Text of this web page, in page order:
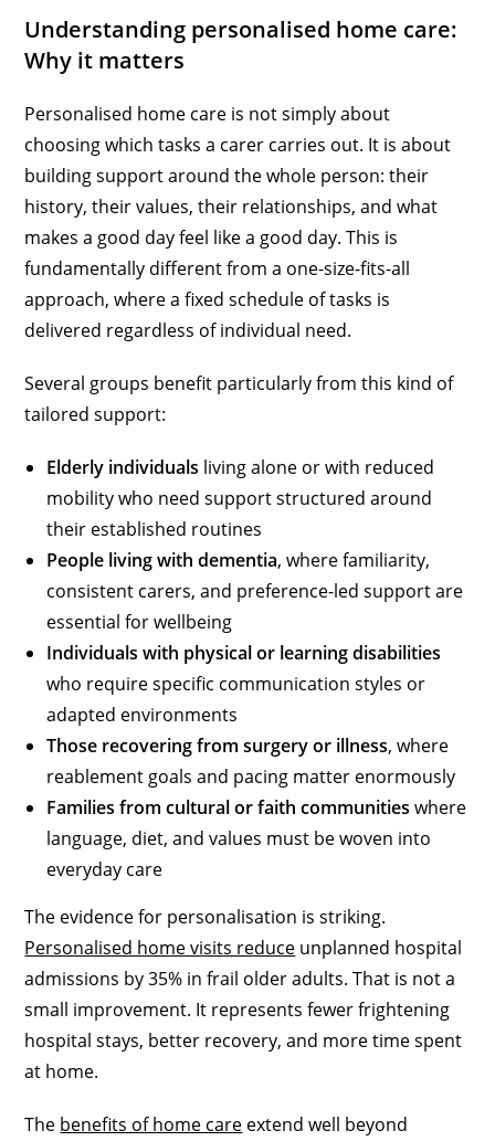
Understanding personalised home care:
Why it matters
Personalised home care is not simply about
choosing which tasks a carer carries out. It is about
building support around the whole person: their
history, their values, their relationships, and what
makes a good day feel like a good day. This is
fundamentally different from a one-size-fits-all
approach, where a fixed schedule of tasks is
delivered regardless of individual need.
Several groups benefit particularly from this kind of
tailored support:
Elderly individuals living alone or with reduced
mobility who need support structured around
their established routines
People living with dementia, where familiarity,
consistent carers, and preference-led support are
essential for wellbeing
Individuals with physical or learning disabilities
who require specific communication styles or
adapted environments
Those recovering from surgery or illness, where
reablement goals and pacing matter enormously
Families from cultural or faith communities where
language, diet, and values must be woven into
everyday care
The evidence for personalisation is striking.
Personalised home visits reduce unplanned hospital
admissions by 35% in frail older adults. That is not a
small improvement. It represents fewer frightening
hospital stays, better recovery, and more time spent
at home.
The benefits of home care extend well beyond